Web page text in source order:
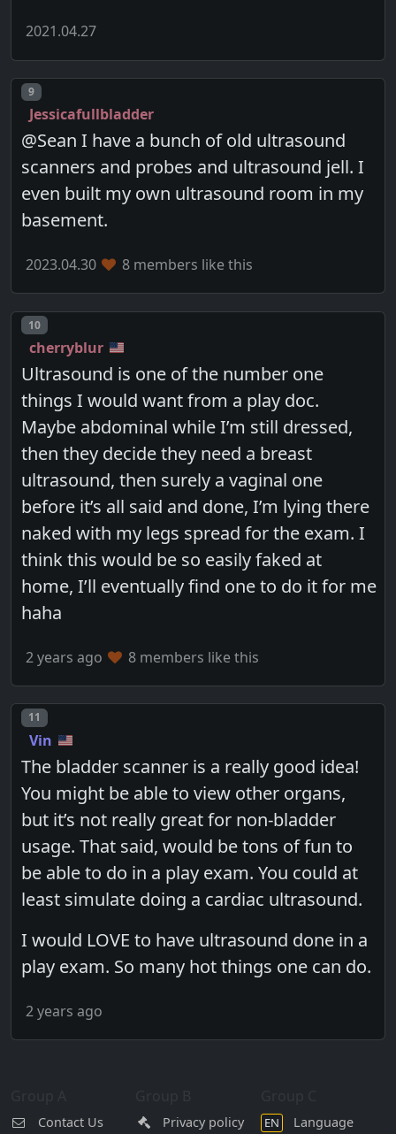
2021.04.27
Post number
9
Jessicafullbladder
@Sean I have a bunch of old ultrasound
scanners and probes and ultrasound jell. I
even built my own ultrasound room in my
basement.
2023.04.30 8 members like this
Post number
10
cherryblur
Ultrasound is one of the number one
things I would want from a play doc.
Maybe abdominal while I’m still dressed,
then they decide they need a breast
ultrasound, then surely a vaginal one
before it’s all said and done, I’m lying there
naked with my legs spread for the exam. I
think this would be so easily faked at
home, I’ll eventually find one to do it for me
haha
2 years ago 8 members like this
Post number
11
Vin
The bladder scanner is a really good idea!
You might be able to view other organs,
but it’s not really great for non-bladder
usage. That said, would be tons of fun to
be able to do in a play exam. You could at
least simulate doing a cardiac ultrasound.
I would LOVE to have ultrasound done in a
play exam. So many hot things one can do.
2 years ago
Contact Us
Privacy policy
EN
Language